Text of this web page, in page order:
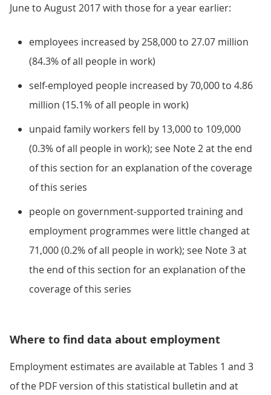
June to August 2017 with those for a year earlier:
employees increased by 258,000 to 27.07 million
(84.3% of all people in work)
self-employed people increased by 70,000 to 4.86
million (15.1% of all people in work)
unpaid family workers fell by 13,000 to 109,000
(0.3% of all people in work); see Note 2 at the end
of this section for an explanation of the coverage
of this series
people on government-supported training and
employment programmes were little changed at
71,000 (0.2% of all people in work); see Note 3 at
the end of this section for an explanation of the
coverage of this series
Where to find data about employment
Employment estimates are available at Tables 1 and 3
of the PDF version of this statistical bulletin and at